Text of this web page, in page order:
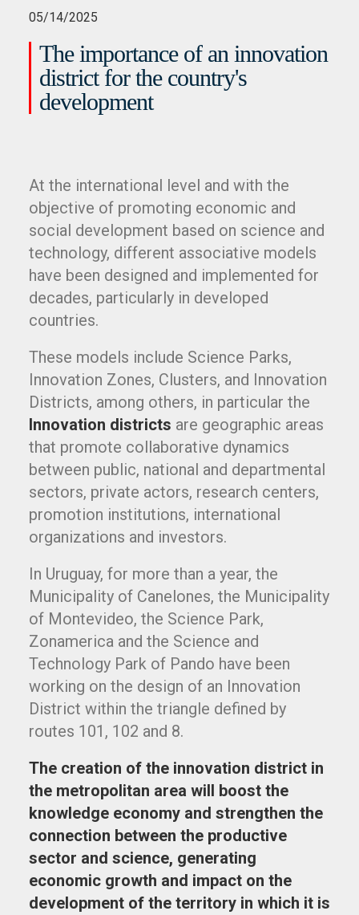
05/14/2025
The importance of an innovation
district for the country's
development
At the international level and with the
objective of promoting economic and
social development based on science and
technology, different associative models
have been designed and implemented for
decades, particularly in developed
countries.
These models include Science Parks,
Innovation Zones, Clusters, and Innovation
Districts, among others, in particular the
Innovation districts are geographic areas
that promote collaborative dynamics
between public, national and departmental
sectors, private actors, research centers,
promotion institutions, international
organizations and investors.
In Uruguay, for more than a year, the
Municipality of Canelones, the Municipality
of Montevideo, the Science Park,
Zonamerica and the Science and
Technology Park of Pando have been
working on the design of an Innovation
District within the triangle defined by
routes 101, 102 and 8.
The creation of the innovation district in
the metropolitan area will boost the
knowledge economy and strengthen the
connection between the productive
sector and science, generating
economic growth and impact on the
development of the territory in which it is